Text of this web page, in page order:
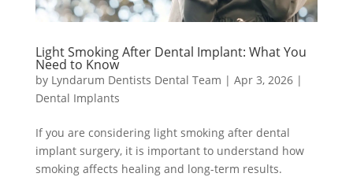
Light Smoking After Dental Implant: What You
Need to Know
by Lyndarum Dentists Dental Team | Apr 3, 2026|
Dental Implants
If you are considering light smoking after dental
implant surgery, it is important to understand how
smoking affects healing and long-term results.